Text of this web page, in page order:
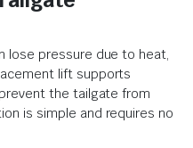
lose pressure due to heat,
lift supports
the tailgate from
is simple and requires no